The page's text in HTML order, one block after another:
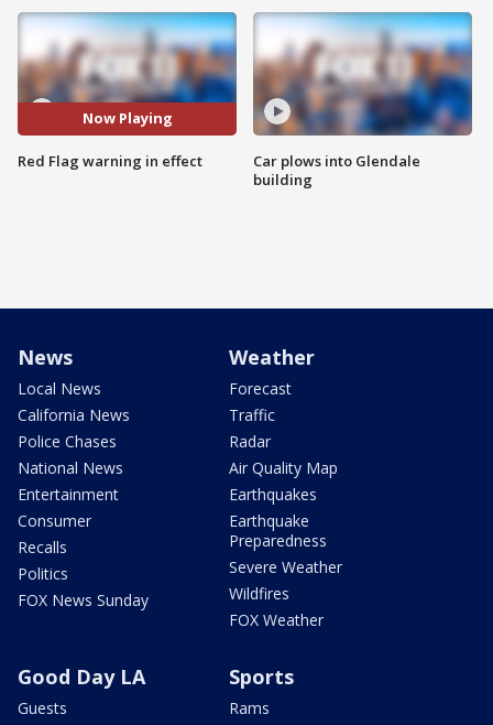
Now Playing
Red Flag warning in effect
Car plows into Glendale
building
News
Local News
California News
Police Chases
National News
Entertainment
Consumer
Recalls
Politics
FOX News Sunday
Weather
Forecast
Traffic
Radar
Air Quality Map
Earthquakes
Earthquake
Preparedness
Severe Weather
Wildfires
FOX Weather
Good Day LA
Guests
Sports
Rams